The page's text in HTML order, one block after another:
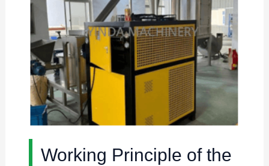
Working Principle of the